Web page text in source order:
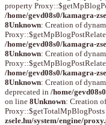
property
/home/gevd08s0/kamagra-
8Unknown: Creation of
/home/gevd08s0/kamagra-
8Unknown: Creation of
/home/gevd08s0/kamagra-
8Unknown: Creation of
deprecated in /home/
on line 8Unknown: Creation
Proxy::$getTotalMpBlogPosts
zsele.hu/system/engine/